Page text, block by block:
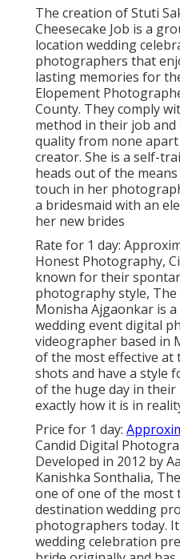
The creation of Stuti
Cheesecake Job is a
location wedding
photographers that
lasting memories for
Elopement
County. They comply
method in their job
quality from none
creator. She is a self-
heads out of the
touch in her
a bridesmaid with an
her new brides
Rate for 1 day:
Honest Photography,
known for their
photography style,
Monisha Ajgaonkar is
wedding event digital
videographer based in
of the most effective at
shots and have a style
of the huge day in
exactly how it is in
Price for 1 day:
Candid Digital
Developed in 2012 by
Kanishka Sonthalia,
one of one of the most
destination wedding
photographers today.
wedding celebration